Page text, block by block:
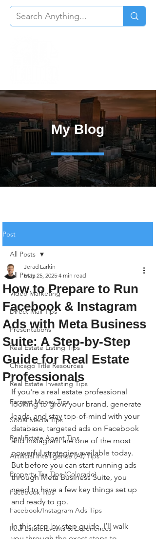
My Blog
Post
All Posts
Video Marketing
Direct Mail Tips
Presentations
Real Estate Listing Tips
Chicago Title Resources
Real Estate Investing Tips
Earnest Money Tips
Social Media Tips
Real Estate Agent Tips
Artificial Intelligence (AI) Tips
Property Tax Tips (Colorado)
Facebook Tips
Facebook/Instagram Ads Tips
Real Estate Events & Experiences
All Posts
How to Prepare to Run
Facebook & Instagram
Ads with Meta Business
Suite: A Step-by-Step
Guide for Real Estate
Professionals
Jerad Larkin
May 25, 2025 4 min read
If you're a real estate professional
looking to grow your brand, generate
leads, and stay top-of-mind with your
database, targeted ads on Facebook
and Instagram are one of the most
powerful strategies available today.
But before you can start running ads
through Meta Business Suite, you
need to have a few key things set up
and ready to go.
In this step-by-step guide, I’ll walk